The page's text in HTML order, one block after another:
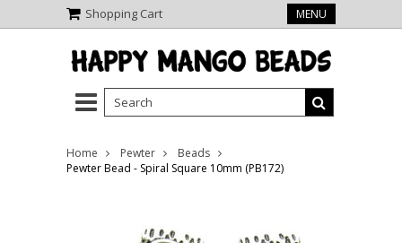
Shopping Cart MENU
Home Pewter
Beads
Pewter Bead - Spiral Square 10mm (PB172)